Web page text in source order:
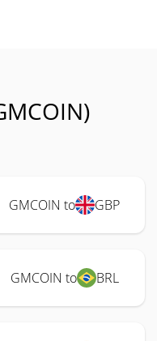
GMCOIN to GBP
GMCOIN to BRL